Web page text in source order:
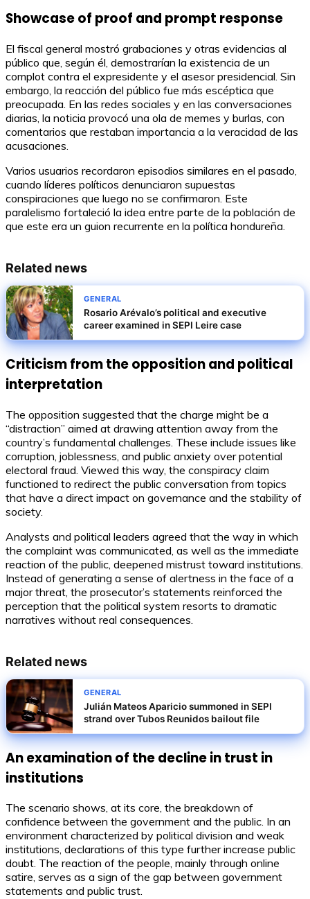
Showcase of proof and prompt response
El fiscal general mostró grabaciones y otras evidencias al
público que, según él, demostrarían la existencia de un
complot contra el expresidente y el asesor presidencial. Sin
embargo, la reacción del público fue más escéptica que
preocupada. En las redes sociales y en las conversaciones
diarias, la noticia provocó una ola de memes y burlas, con
comentarios que restaban importancia a la veracidad de las
acusaciones.
Varios usuarios recordaron episodios similares en el pasado,
cuando líderes políticos denunciaron supuestas
conspiraciones que luego no se confirmaron. Este
paralelismo fortaleció la idea entre parte de la población de
que este era un guion recurrente en la política hondureña.
Related news
GENERAL
Rosario Arévalo’s political and executive
career examined in SEPI Leire case
Criticism from the opposition and political
interpretation
The opposition suggested that the charge might be a
“distraction” aimed at drawing attention away from the
country’s fundamental challenges. These include issues like
corruption, joblessness, and public anxiety over potential
electoral fraud. Viewed this way, the conspiracy claim
functioned to redirect the public conversation from topics
that have a direct impact on governance and the stability of
society.
Analysts and political leaders agreed that the way in which
the complaint was communicated, as well as the immediate
reaction of the public, deepened mistrust toward institutions.
Instead of generating a sense of alertness in the face of a
major threat, the prosecutor’s statements reinforced the
perception that the political system resorts to dramatic
narratives without real consequences.
Related news
GENERAL
Julián Mateos Aparicio summoned in SEPI
strand over Tubos Reunidos bailout file
An examination of the decline in trust in
institutions
The scenario shows, at its core, the breakdown of
confidence between the government and the public. In an
environment characterized by political division and weak
institutions, declarations of this type further increase public
doubt. The reaction of the people, mainly through online
satire, serves as a sign of the gap between government
statements and public trust.